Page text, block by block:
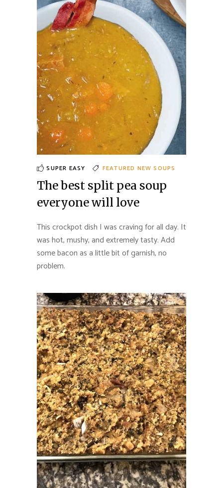
SUPER EASY FEATURED NEWSOUPS
The best split pea soup
everyone will love
This crockpot dish I was craving for all day. It
was hot, mushy, and extremely tasty. Add
some bacon as a little bit of garnish, no
problem.